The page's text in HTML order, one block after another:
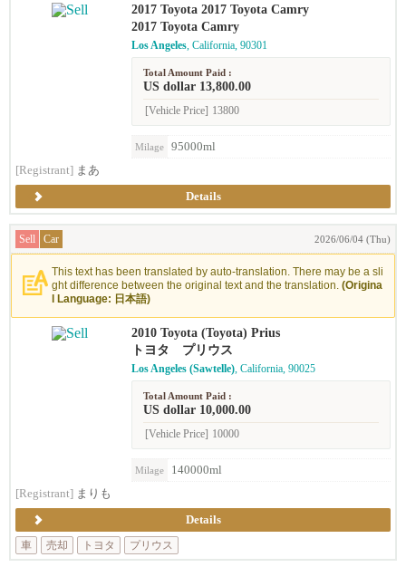
2017 Toyota 2017 Toyota Camry
2017 Toyota Camry
Los Angeles, California, 90301
Total Amount Paid :
US dollar 13,800.00
[Vehicle Price] 13800
Milage
95000ml
[Registrant] まあ
Details
Sell Car 2026/06/04 (Thu)
This text has been translated by auto-translation. There may be a sli
ght difference between the original text and the translation. (Origina
l Language: 日本語)
2010 Toyota (Toyota) Prius
トヨタ プリウス
Los Angeles (Sawtelle), California, 90025
Total Amount Paid :
US dollar 10,000.00
[Vehicle Price] 10000
Milage
140000ml
[Registrant] まりも
Details
車
売却 トヨタ プリウス